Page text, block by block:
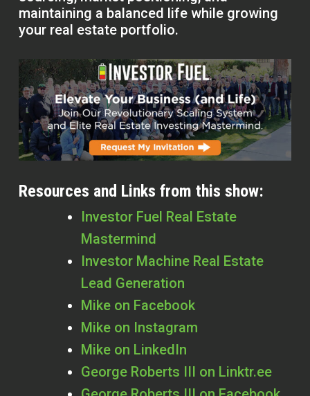
maintaining a balanced life while growing
your real estate portfolio.
Resources and Links from this show:
Investor Fuel Real Estate
Mastermind
Investor Machine Real Estate
Lead Generation
Mike on Facebook
Mike on Instagram
Mike on LinkedIn
George Roberts III on Linktr.ee